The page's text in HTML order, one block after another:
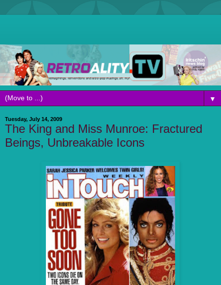
▼
Tuesday, July 14, 2009
The King and Miss Munroe: Fractured
Beings, Unbreakable Icons